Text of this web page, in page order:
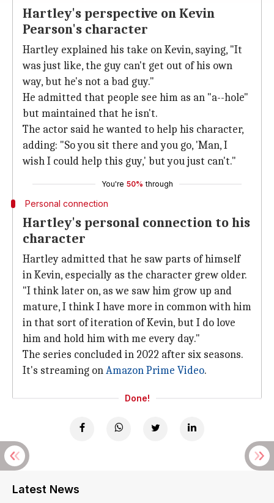
Hartley's perspective on Kevin
Pearson's character
Hartley explained his take on Kevin, saying, "It
was just like, the guy can't get out of his own
way, but he's not a bad guy."
He admitted that people see him as an "a--hole"
but maintained that he isn't.
The actor said he wanted to help his character,
adding: "So you sit there and you go, 'Man, I
wish I could help this guy,' but you just can't."
You're 50% through
Personal connection
Hartley's personal connection to his
character
Hartley admitted that he saw parts of himself
in Kevin, especially as the character grew older.
"I think later on, as we saw him grow up and
mature, I think I have more in common with him
in that sort of iteration of Kevin, but I do love
him and hold him with me every day."
The series concluded in 2022 after six seasons.
It's streaming onAmazon Prime Video.
Done!
Latest News